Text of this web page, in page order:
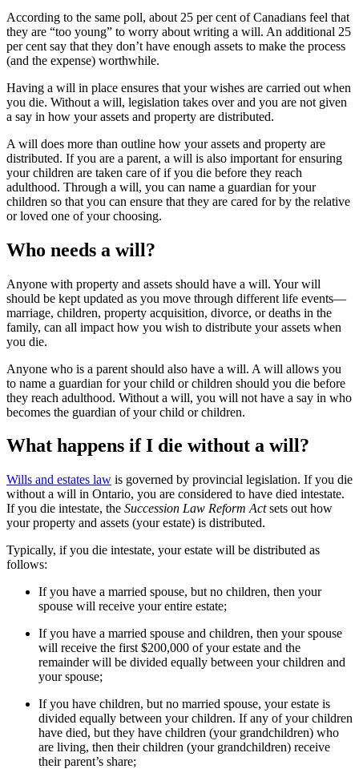
According to the same poll, about 25 per cent of Canadians feel that
they are “too young” to worry about writing a will. An additional 25
per cent say that they don’t have enough assets to make the process
(and the expense) worthwhile.
Having a will in place ensures that your wishes are carried out when
you die. Without a will, legislation takes over and you are not given
a say in how your assets and property are distributed.
A will does more than outline how your assets and property are
distributed. If you are a parent, a will is also important for ensuring
your children are taken care of if you die before they reach
adulthood. Through a will, you can name a guardian for your
children so that you can ensure that they are cared for by the relative
or loved one of your choosing.
Who needs a will?
Anyone with property and assets should have a will. Your will
should be kept updated as you move through different life events—
marriage, children, property acquisition, divorce, or deaths in the
family, can all impact how you wish to distribute your assets when
you die.
Anyone who is a parent should also have a will. A will allows you
to name a guardian for your child or children should you die before
they reach adulthood. Without a will, you will not have a say in who
becomes the guardian of your child or children.
What happens if I die without a will?
Wills and estates law is governed by provincial legislation. If you die
without a will in Ontario, you are considered to have died intestate.
If you die intestate, the Succession Law Reform Actsets out how
your property and assets (your estate) is distributed.
Typically, if you die intestate, your estate will be distributed as
follows:
If you have a married spouse, but no children, then your
spouse will receive your entire estate;
If you have a married spouse and children, then your spouse
will receive the first $200,000 of your estate and the
remainder will be divided equally between your children and
your spouse;
If you have children, but no married spouse, your estate is
divided equally between your children. If any of your children
have died, but they have children (your grandchildren) who
are living, then their children (your grandchildren) receive
their parent’s share;